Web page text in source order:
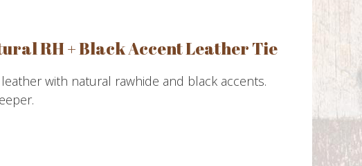
RH + Black Accent Leather Tie
with natural rawhide and black accents.